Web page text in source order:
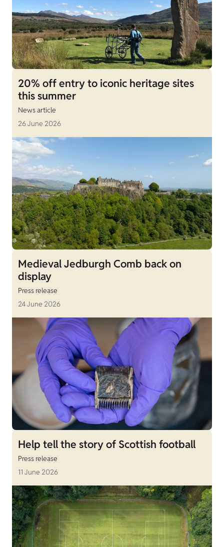
20% off entry to iconic heritage sites
this summer
News article
26 June 2026
Medieval Jedburgh Comb back on
display
Press release
24 June 2026
Help tell the story of Scottish football
Press release
11 June 2026